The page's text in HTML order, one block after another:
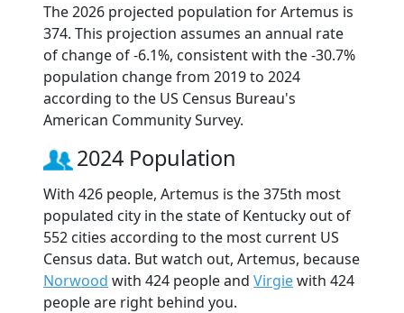
The 2026 projected population for Artemus is
374. This projection assumes an annual rate
of change of -6.1%, consistent with the -30.7%
population change from 2019 to 2024
according to the US Census Bureau's
American Community Survey.
2024 Population
With 426 people, Artemus is the 375th most
populated city in the state of Kentucky out of
552 cities according to the most current US
Census data. But watch out, Artemus, because
Norwood with 424 people and Virgiewith 424
people are right behind you.